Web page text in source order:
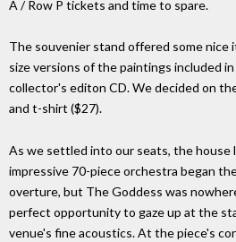
A / Row P tickets and time to spare.
The souvenier stand offered some
size versions of the paintings included
collector's editon CD. We decided on
and t-shirt ($27).
As we settled into our seats, the house
impressive 70-piece orchestra began
overture, but The Goddess was
perfect opportunity to gaze up at the
venue's fine acoustics. At the piece's